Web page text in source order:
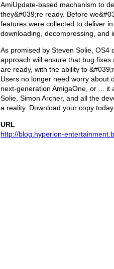
AmiUpdate-based machanism to
they&#039;re ready. Before
features were collected to deliver
downloading, decompressing, and
As promised by Steven Solie, OS4
approach will ensure that bug
are ready, with the ability to
Users no longer need worry about
next-generation AmigaOne, or ... it
Solie, Simon Archer, and all the
a reality. Download your copy
URL
http://blog.hyperion-